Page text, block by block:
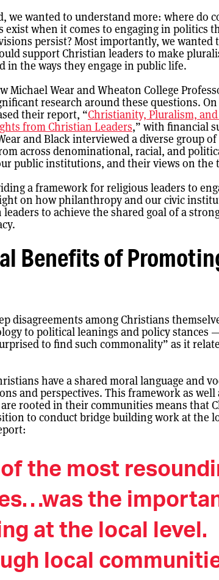
we wanted to understand more: where do
exist when it comes to engaging in politics
persist? Most importantly, we wanted
support Christian leaders to make
in the ways they engage in public life.
Michael Wear and Wheaton College
research around these questions.
their report, “Christianity, Pluralism,
from Christian Leaders,” with financial
and Black interviewed a diverse group
across denominational, racial, and
public institutions, and their views on the
a framework for religious leaders to
on how philanthropy and our civic
to achieve the shared goal of a
Benefits of
disagreements among Christians
to political leanings and policy stances
to find such commonality” as it
have a shared moral language and
and perspectives. This framework as well
rooted in their communities means that
to conduct bridge building work at the
of the most
the
at the local level.
local